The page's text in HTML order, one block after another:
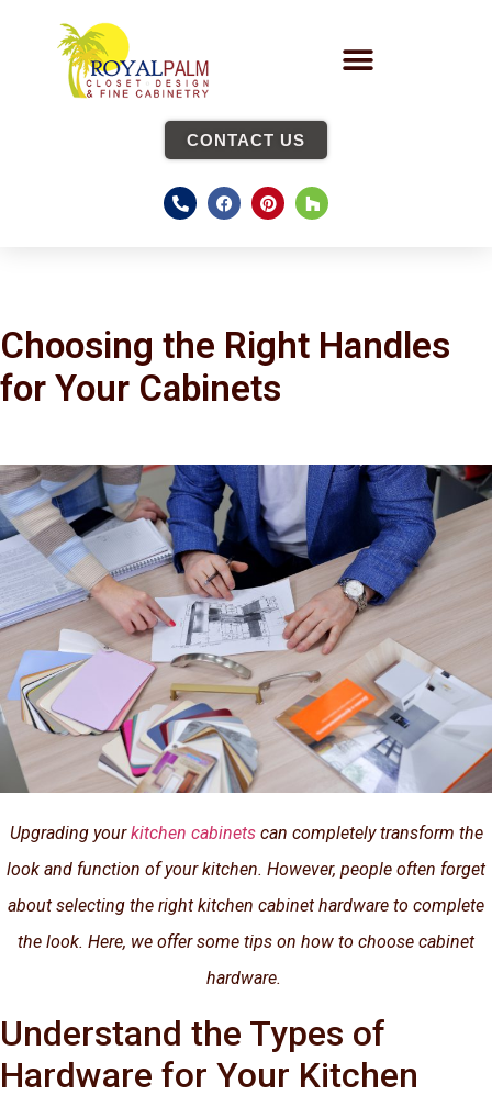
CONTACT US
Choosing the Right Handles
for Your Cabinets
Upgrading yourkitchen cabinetscan completely transform the
look and function of your kitchen. However, people often forget
about selecting the right kitchen cabinet hardware to complete
the look. Here, we offer some tips on how to choose cabinet
hardware.
Understand the Types of
Hardware for Your Kitchen